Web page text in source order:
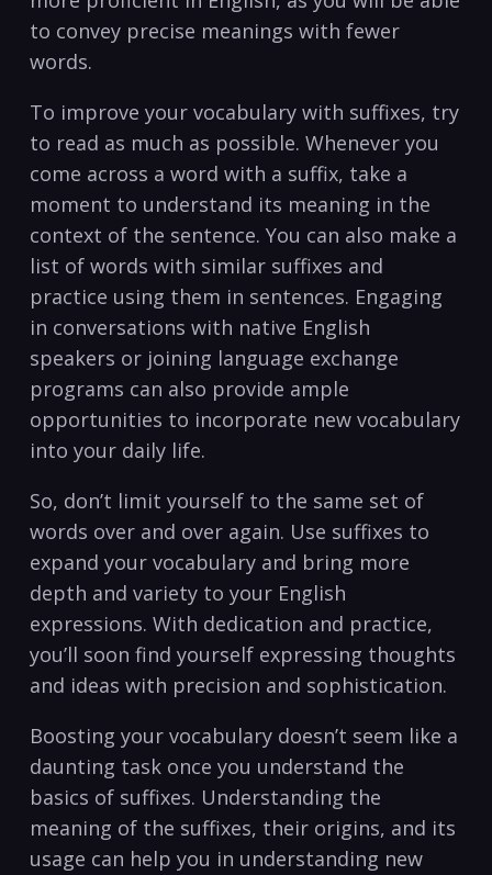
to‌ convey ​precise meanings with fewer
words.
To improve ⁣your vocabulary ⁣with suffixes,‌ try
to read as⁢ much as possible. Whenever ⁢you
come across a word with a suffix, take a
‌moment to understand ‍its meaning‍ in‍ the
context of the sentence.‍ You ​can ​also make a
list‌ of ⁢words with similar suffixes and
practice using them in sentences. Engaging
‍in conversations​ with native English
speakers or⁣ joining language exchange ​
programs can also provide ample
opportunities to incorporate ​new ‌vocabulary
into your daily life.
So,⁢ don’t limit ⁣yourself to the​ same set of
words over and over again.⁤ Use suffixes ‌to
⁤expand ‌your vocabulary and bring‌ more
depth ⁢and variety to‍ your English
expressions.⁤ With ⁤dedication and practice,
you’ll soon ‌find ​yourself expressing thoughts⁣
and​ ideas with precision and sophistication.
Boosting ‌your vocabulary⁤ doesn’t seem like​ a
daunting task once you understand the
basics of suffixes.‍ Understanding the
meaning of the suffixes,‌ their ‍origins, and​ its
usage ‍can ⁢help you⁣ in understanding‍ new⁣